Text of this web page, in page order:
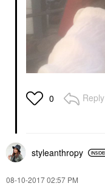
0 Reply
styleanthropy
‎08-10-201702:57 PM